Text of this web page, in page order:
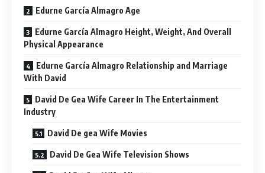
Edurne García Almagro Age
Edurne García Almagro Height, Weight, And Overall
Physical Appearance
Edurne García Almagro Relationship and Marriage
With David
David De Gea Wife Career In The Entertainment
Industry
David De gea Wife Movies
David De Gea Wife Television Shows